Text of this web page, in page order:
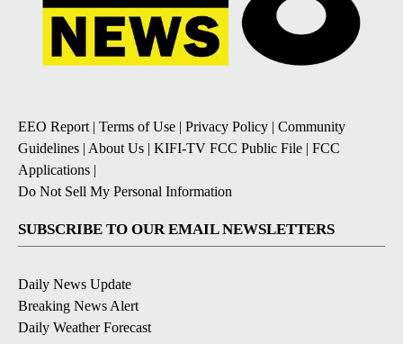
EEO Report| Terms of Use | Privacy Policy | Community
Guidelines | About Us | KIFI-TV FCC Public File | FCC
Applications |
Do Not Sell My Personal Information
SUBSCRIBE TO OUR EMAIL NEWSLETTERS
Daily News Update
Breaking News Alert
Daily Weather Forecast